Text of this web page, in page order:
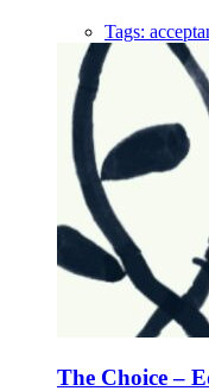
Tags:
The Choice –